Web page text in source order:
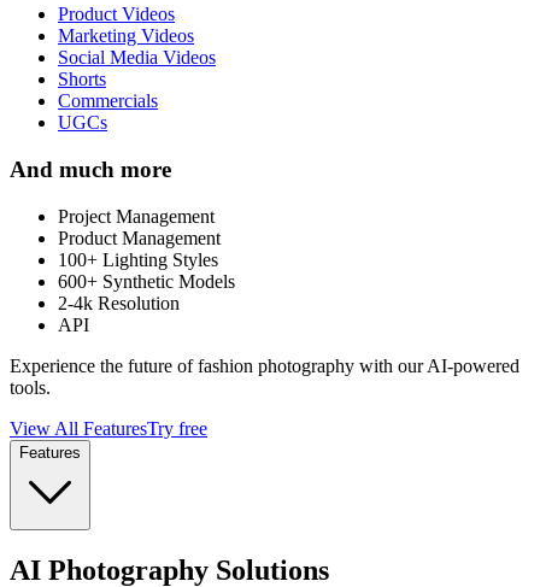
Product Videos
Marketing Videos
Social Media Videos
Shorts
Commercials
UGCs
And much more
Project Management
Product Management
100+ Lighting Styles
600+ Synthetic Models
2-4k Resolution
API
Experience the future of fashion photography with our AI-powered
tools.
View All FeaturesTry free
Features
AI Photography Solutions